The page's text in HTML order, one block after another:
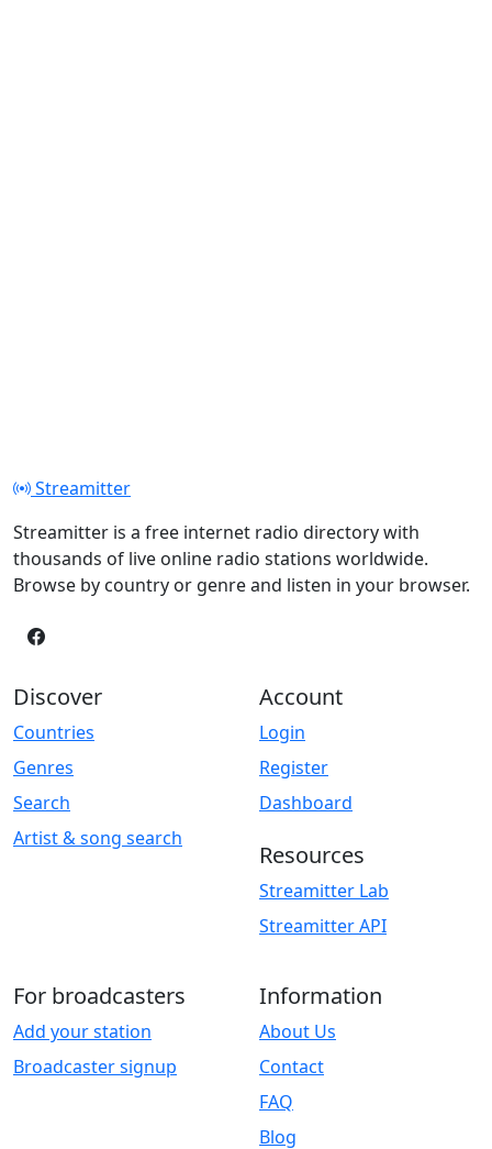
Streamitter
Streamitter is a free internet radio directory with
thousands of live online radio stations worldwide.
Browse by country or genre and listen in your browser.
Discover
Countries
Genres
Search
Artist & song search
Account
Login
Register
Dashboard
Resources
Streamitter Lab
Streamitter API
For broadcasters
Add your station
Broadcaster signup
Information
About Us
Contact
FAQ
Blog